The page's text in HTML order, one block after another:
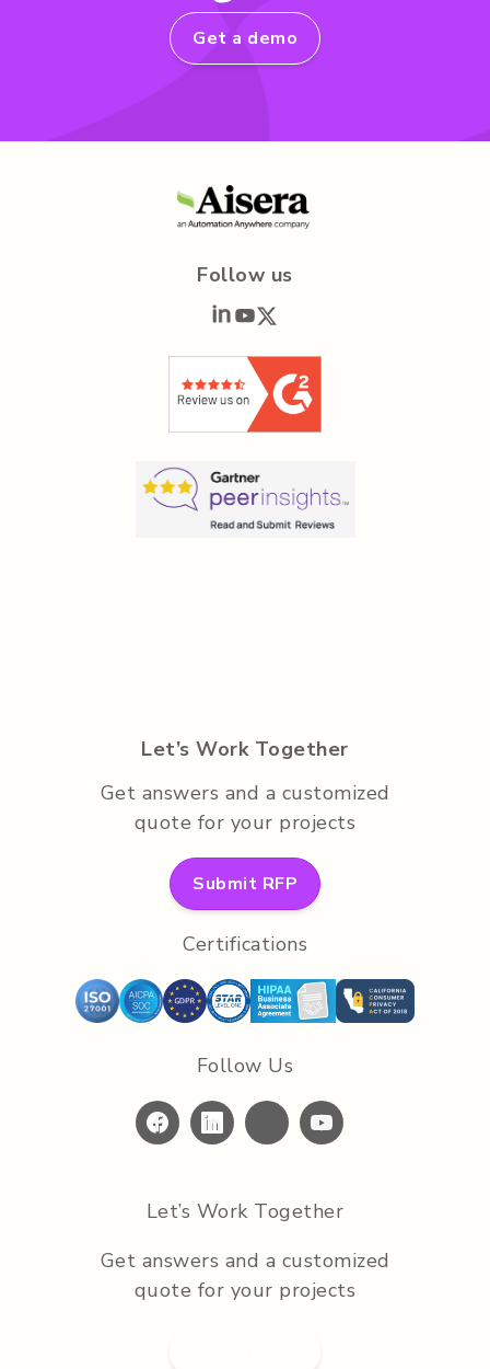
Get a demo
Follow us
Let’s Work Together
Get answers and a customized
quote for your projects
Submit RFP
Certifications
Follow Us
Let’s Work Together
Get answers and a customized
quote for your projects